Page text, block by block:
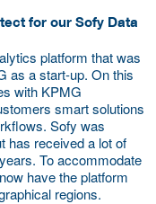
for our Sofy Data
platform that was
as a start-up. On this
with KPMG
smart solutions
Sofy was
has received a lot of
To accommodate
have the platform
regions.